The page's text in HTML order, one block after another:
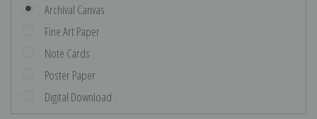
Archival Canvas
Fine Art Paper
Note Cards
Poster Paper
Digital Download